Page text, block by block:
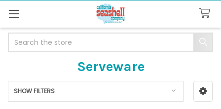
Serveware
Sidebar
SHOW FILTERS